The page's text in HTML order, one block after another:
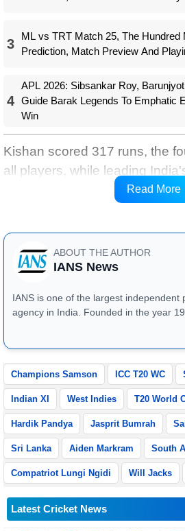
3
ML vs TRT Match 25, The Hundred
Prediction, Match Preview And
4
APL 2026: Sibsankar Roy,
Guide Barak Legends To Emphatic
Win
Kishan scored 317 runs, the
all players, while leading
of the order with a remarkable
Read More
ABOUT THE AUTHOR
IANS News
IANS is one of the largest independent
agency in India. Founded in the year
publisher Gopal Raju as the "India
Champions Samson ICC T20 WC
Indian XI West Indies T20 World
Hardik Pandya Jasprit Bumrah
Sri Lanka Aiden Markram South
Compatriot Lungi Ngidi Will Jacks
Latest Cricket News